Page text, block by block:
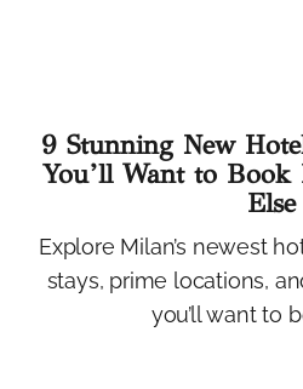
9 Stunning New
You’ll Want to Book
Else
Explore Milan’s newest
stays, prime locations,
you’ll want to